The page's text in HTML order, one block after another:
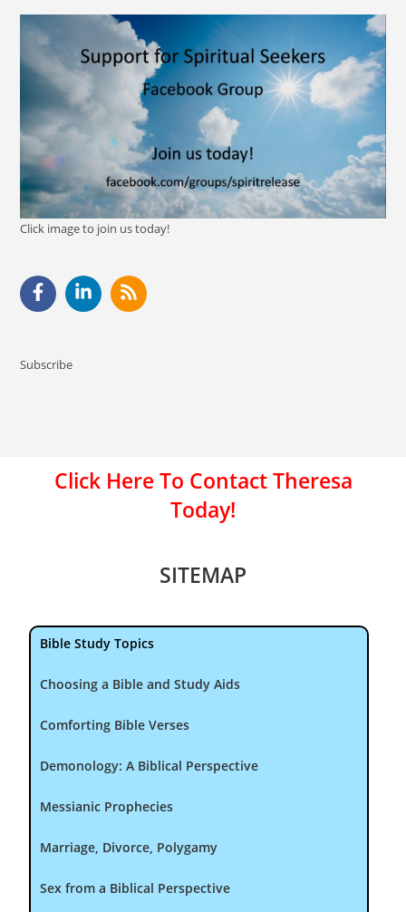
Click image to join us today!
Subscribe
Click Here To Contact Theresa
Today!
SITEMAP
Bible Study Topics
Choosing a Bible and Study Aids
Comforting Bible Verses
Demonology: A Biblical Perspective
Messianic Prophecies
Marriage, Divorce, Polygamy
Sex from a Biblical Perspective